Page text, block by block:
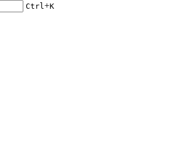
Ctrl+K